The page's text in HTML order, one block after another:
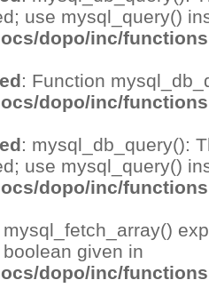
use mysql_query()
dopo/inc/
: Function
dopo/inc/
: mysql_db_query():
use mysql_query()
dopo/inc/
mysql_fetch_array()
given in
dopo/inc/